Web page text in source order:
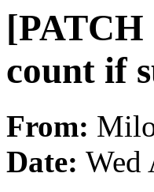
[PATCH
count if
From:
Date: Wed